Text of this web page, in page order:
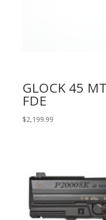
GLOCK 45
FDE
$2,199.99